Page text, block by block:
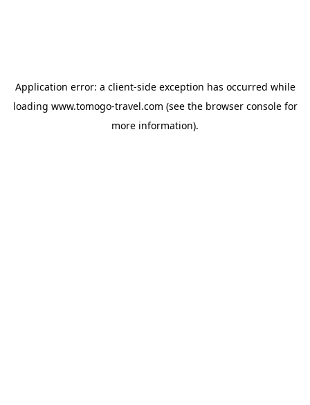
Application error: a client-side exception has occurred while
loading www.tomogo-travel.com (see the browser consolefor
more information).